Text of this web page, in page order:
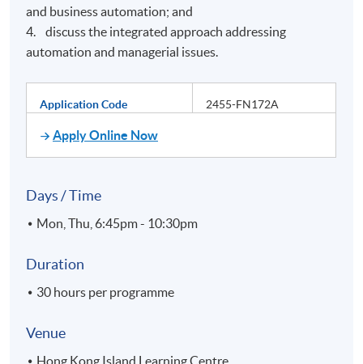
and business automation; and
4. discuss the integrated approach addressing
automation and managerial issues.
Application Code 2455-FN172A
Apply Online Now
Days / Time
Mon, Thu, 6:45pm - 10:30pm
Duration
30 hours per programme
Venue
Hong Kong Island Learning Centre